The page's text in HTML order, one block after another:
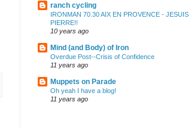
ranch cycling
IRONMAN 70.30 AIX EN PROVENCE - JESUIS
PIERRE!!
10 years ago
Mind (and Body) of Iron
Overdue Post--Crisis of Confidence
11 years ago
Muppets on Parade
Oh yeah I have a blog!
11 years ago